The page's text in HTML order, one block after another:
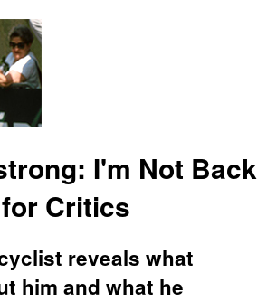
I'm Not Back
Critics
reveals what
him and what he